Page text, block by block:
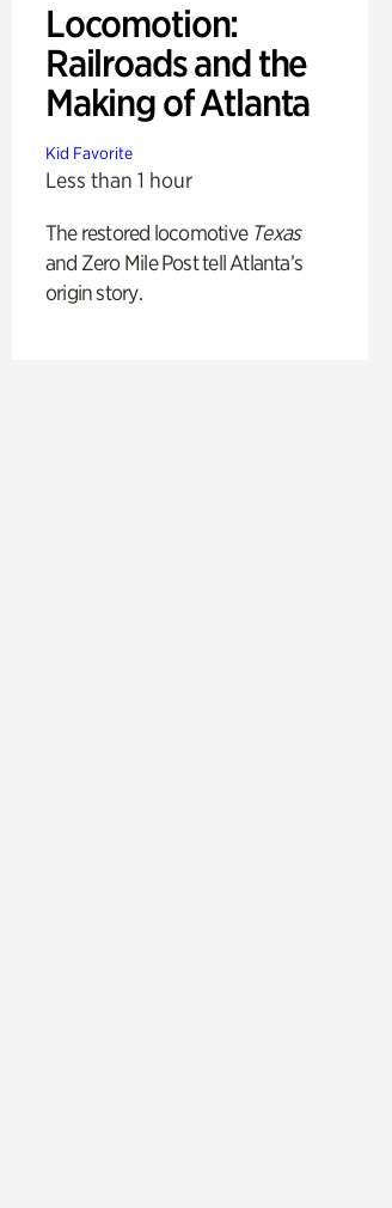
Locomotion:
Railroads and the
Making of Atlanta
Kid Favorite
Less than 1 hour
The restored locomotive Texas
and Zero Mile Post tell Atlanta’s
origin story.